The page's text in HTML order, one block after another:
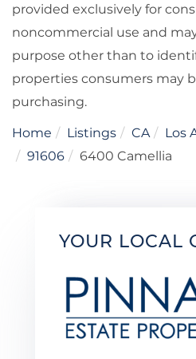
provided exclusively for
noncommercial use and
purpose other than to
properties consumers may
purchasing.
Home Listings CA Los
91606
6400 Camellia
YOUR LOCAL